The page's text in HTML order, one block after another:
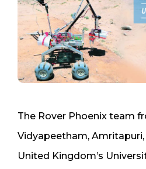
The Rover Phoenix team
Vidyapeetham,
United Kingdom’s